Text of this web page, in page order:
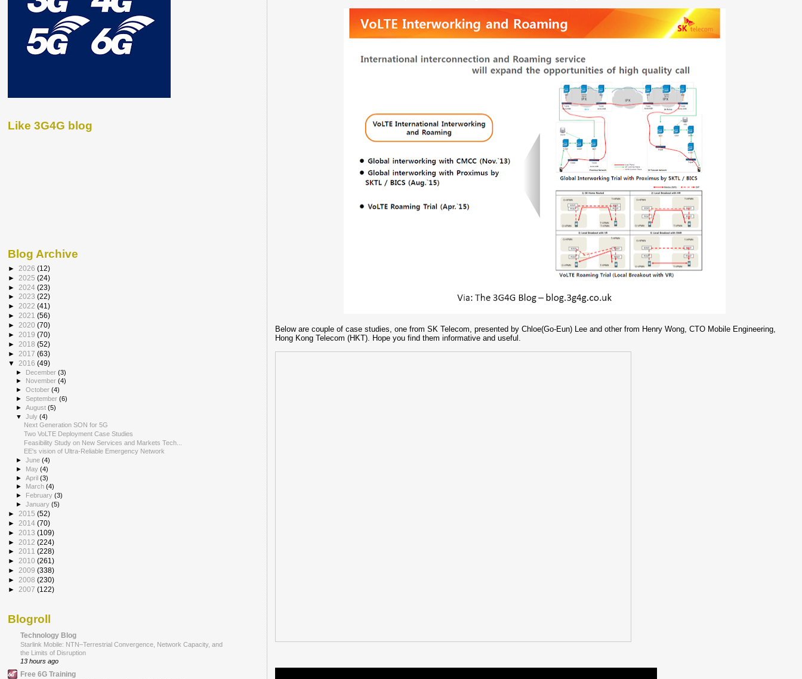
Below are couple of case studies, one from SK Telecom, presented by Chloe(Go-Eun) Lee and other from Henry Wong, CTO Mobile Engineering,
Hong Kong Telecom (HKT). Hope you find them informative and useful.
Like 3G4G blog
Blog Archive
► 2026 (12)
► 2025 (24)
► 2024 (23)
► 2023 (22)
► 2022 (41)
► 2021 (56)
► 2020 (70)
► 2019 (70)
► 2018 (52)
► 2017 (63)
▼ 2016 (49)
► December(3)
►
November(4)
►October(4)
►September(6)
►August(5)
▼July(4)
Next Generation SON for 5G
Two VoLTE Deployment Case Studies
Feasibility Study on New Services and Markets Tech...
EE's vision of Ultra-Reliable Emergency Network
►June(4)
► May(4)
►April(3)
►
March(4)
► February(3)
►January(5)
► 2015 (52)
► 2014 (70)
► 2013 (109)
► 2012 (224)
► 2011 (228)
► 2010 (261)
► 2009 (338)
► 2008 (230)
► 2007 (122)
Blogroll
Technology Blog
Starlink Mobile: NTN–Terrestrial Convergence, Network Capacity, and
the Limits of Disruption
13 hours ago
Free 6G Training